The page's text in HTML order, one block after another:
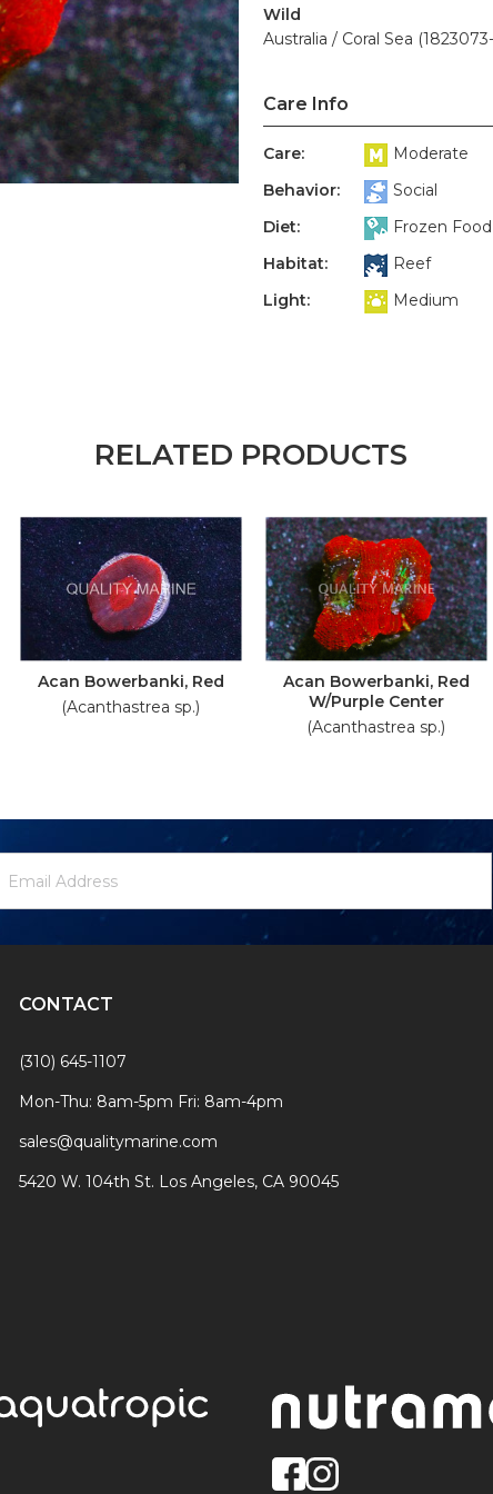
Wild
Australia / Coral Sea
Care Info
Care:
Moderate
Behavior:
Social
Diet:
Frozen Food
Habitat:
Reef
Light:
Medium
RELATED PRODUCTS
Acan Bowerbanki, Red
(Acanthastrea sp.)
Acan Bowerbanki, Red
W/Purple Center
(Acanthastrea sp.)
Signup
Address
CONTACT
(310) 645-1107
Mon-Thu: 8am-5pm Fri: 8am-4pm
sales@qualitymarine.com
5420 W. 104th St. Los Angeles, CA 90045